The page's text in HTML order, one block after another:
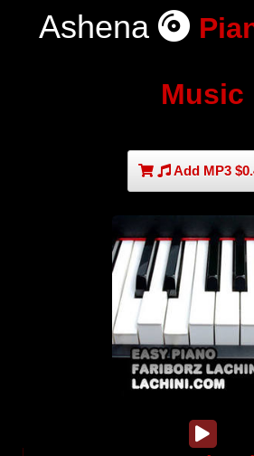
Ashena
Music
Add MP3